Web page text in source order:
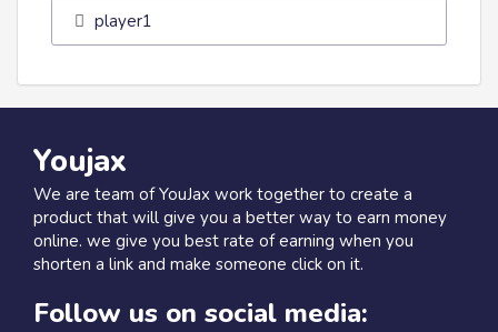
player1
Youjax
We are team of YouJax work together to create a
product that will give you a better way to earn money
online. we give you best rate of earning when you
shorten a link and make someone click on it.
Follow us on social media: